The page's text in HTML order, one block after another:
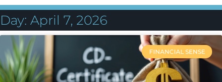
Day: April 7, 2026
FINANCIAL SENSE